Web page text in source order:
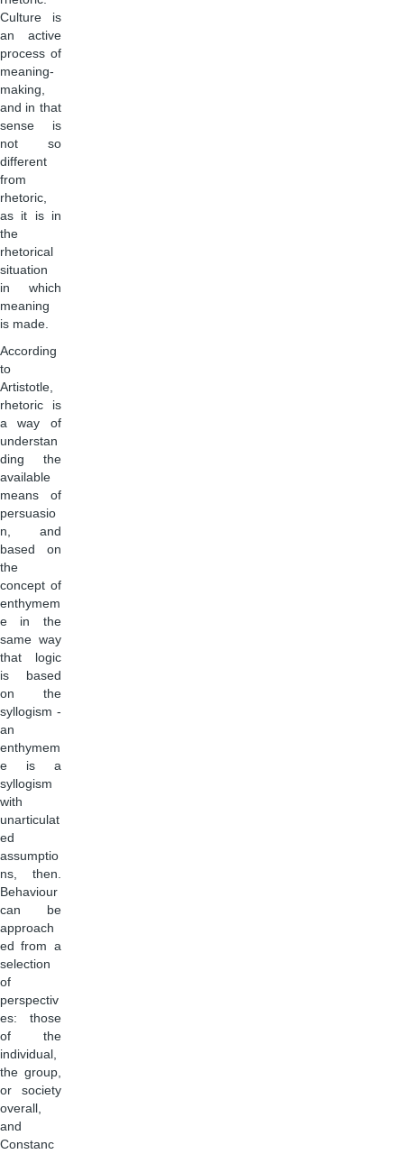
Culture is
an active
process of
meaning-
making,
and in that
sense is
not so
different
from
rhetoric,
as it is in
the
rhetorical
situation
in which
meaning
is made.
According
to
Artistotle,
rhetoric is
a way of
understan
ding the
available
means of
persuasio
n, and
based on
the
concept of
enthymem
e in the
same way
that logic
is based
on the
syllogism -
an
enthymem
e is a
syllogism
with
unarticulat
ed
assumptio
ns, then.
Behaviour
can be
approach
ed from a
selection
of
perspectiv
es: those
of the
individual,
the group,
or society
overall,
and
Constanc